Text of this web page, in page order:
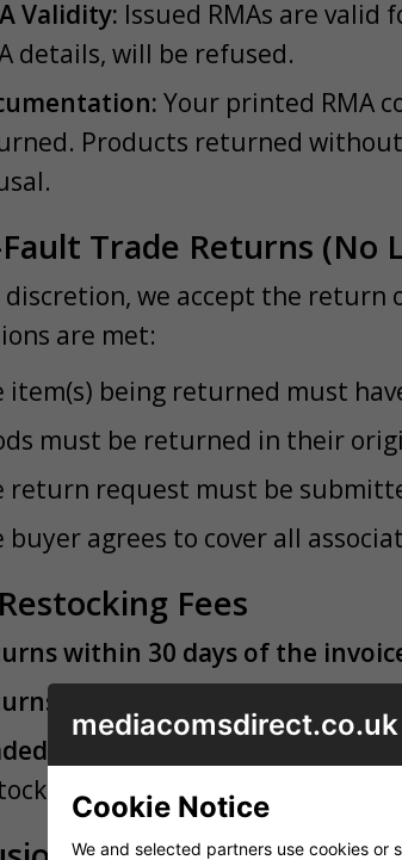
Validity: Issued RMAs are
details, will be refused.
Your printed RMA
Products returned
Trade Returns (No
we accept the return
are met:
item(s) being returned must
must be returned in their
return request must be
buyer agrees to cover all
Fees
within 30 days of the
between 31 and 90 days of
Items:
If returned trade
them as graded items subject
mediacomsdirect.co.uk
Cookie Notice
We and selected partners use cookies or